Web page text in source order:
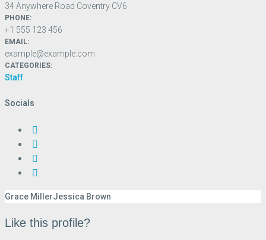
34 Anywhere Road Coventry CV6
PHONE:
+1 555 123 456
EMAIL:
example@example.com
CATEGORIES:
Staff
Socials
Grace MillerJessica Brown
Like this profile?